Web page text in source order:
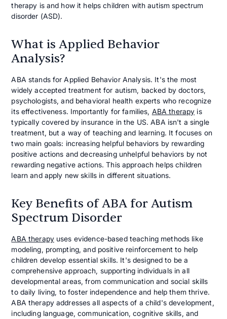
therapy is and how it helps children with autism spectrum
disorder (ASD).
What is Applied Behavior
Analysis?
ABA stands for Applied Behavior Analysis. It's the most
widely accepted treatment for autism, backed by doctors,
psychologists, and behavioral health experts who recognize
its effectiveness. Importantly for families, ABA therapy is
typically covered by insurance in the US. ABA isn't a single
treatment, but a way of teaching and learning. It focuses on
two main goals: increasing helpful behaviors by rewarding
positive actions and decreasing unhelpful behaviors by not
rewarding negative actions. This approach helps children
learn and apply new skills in different situations.
Key Benefits of ABA for Autism
Spectrum Disorder
ABA therapyuses evidence-based teaching methods like
modeling, prompting, and positive reinforcement to help
children develop essential skills. It's designed to be a
comprehensive approach, supporting individuals in all
developmental areas, from communication and social skills
to daily living, to foster independence and help them thrive.
ABA therapy addresses all aspects of a child's development,
including language, communication, cognitive skills, and